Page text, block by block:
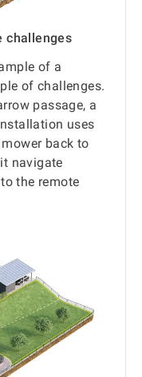
challenges
of a
of challenges.
passage, a
uses
back to
navigate
the remote